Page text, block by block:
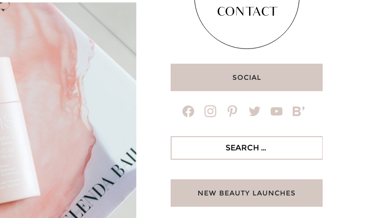
CONTACT
SOCIAL
facebookinstagrampinteresttwitter youtubebloglovin
NEW BEAUTY LAUNCHES